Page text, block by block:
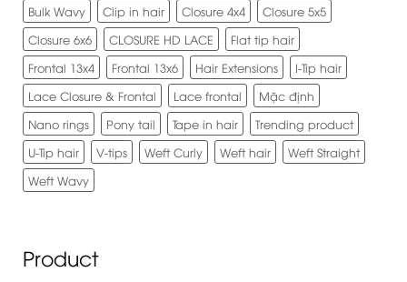
Bulk Wavy
Clip in hair Closure 4x4
Closure 5x5
Closure 6x6
CLOSURE HD LACE
Flat tip hair
Frontal 13x4
Frontal 13x6 Hair Extensions
I-Tip hair
Lace Closure & Frontal
Lace frontal
Mặc định
Nano rings
Pony tail Tape in hair
Trending product
U-Tip hair
V-tips Weft Curly Weft hair
Weft Straight
Weft Wavy
Product